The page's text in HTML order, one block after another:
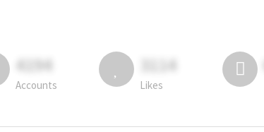
4194
Accounts
3114
Likes